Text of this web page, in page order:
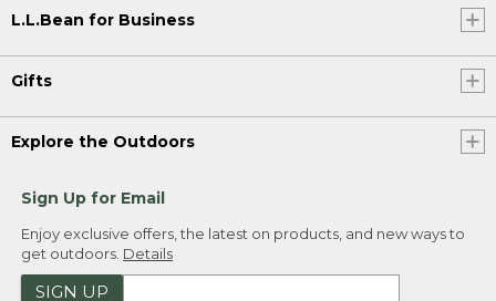
L.L.Bean for Business
Gifts
Explore the Outdoors
Sign Up for Email
Enjoy exclusive offers, the latest on products, and new ways to
get outdoors. Details
SIGN UP